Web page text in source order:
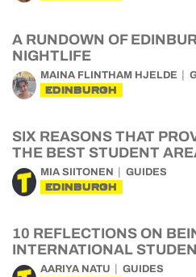
A RUNDOWN OF
NIGHTLIFE
MAINA FLINTHAM HJELDE
EDINBURGH
SIX REASONS THAT
THE BEST STUDENT
MIA SIITONEN GUIDES
EDINBURGH
10 REFLECTIONS ON
INTERNATIONAL
AARIYA NATU GUIDES